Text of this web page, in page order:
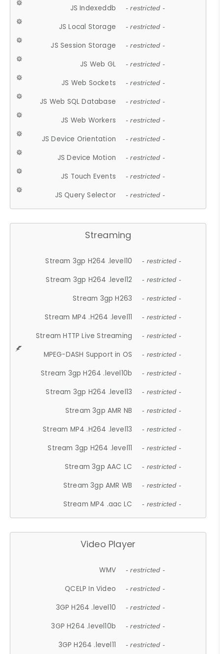
JS Indexeddb - restricted -
JS Local Storage - restricted -
JS Session Storage - restricted -
JS Web GL - restricted -
JS Web Sockets - restricted -
JS Web SQL Database - restricted -
JS Web Workers - restricted -
JS Device Orientation - restricted -
JS Device Motion - restricted -
JS Touch Events - restricted -
JS Query Selector - restricted -
Streaming
Stream 3gp H264 .level10 - restricted -
Stream 3gp H264 .level12 - restricted -
Stream 3gp H263 - restricted -
Stream MP4 .H264 .level11 - restricted -
Stream HTTP Live Streaming - restricted -
MPEG-DASH Support in OS - restricted -
Stream 3gp H264 .level10b - restricted -
Stream 3gp H264 .level13 - restricted -
Stream 3gp AMR NB - restricted -
Stream MP4 .H264 .level13 - restricted -
Stream 3gp H264 .level11 - restricted -
Stream 3gp AAC LC - restricted -
Stream 3gp AMR WB - restricted -
Stream MP4 .aac LC - restricted -
Video Player
WMV - restricted -
QCELP In Video - restricted -
3GP H264 .level10 - restricted -
3GP H264 .level10b - restricted -
3GP H264 .level11 - restricted -